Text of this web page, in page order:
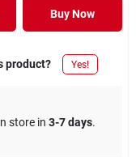
Buy Now
product? Yes!
store in 3-7 days.